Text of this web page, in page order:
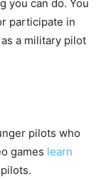
you can do. You
participate in
a military pilot
pilots who
games learn